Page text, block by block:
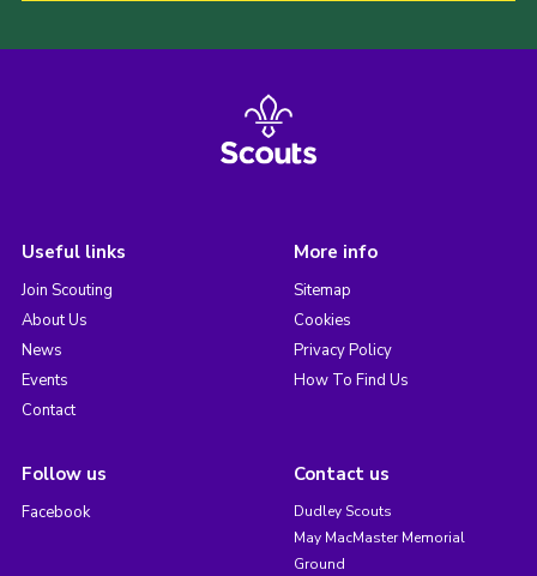
Useful links
Join Scouting
About Us
News
Events
Contact
More info
Sitemap
Cookies
Privacy Policy
How To Find Us
Follow us
Facebook
Contact us
Dudley Scouts
May MacMaster Memorial
Ground